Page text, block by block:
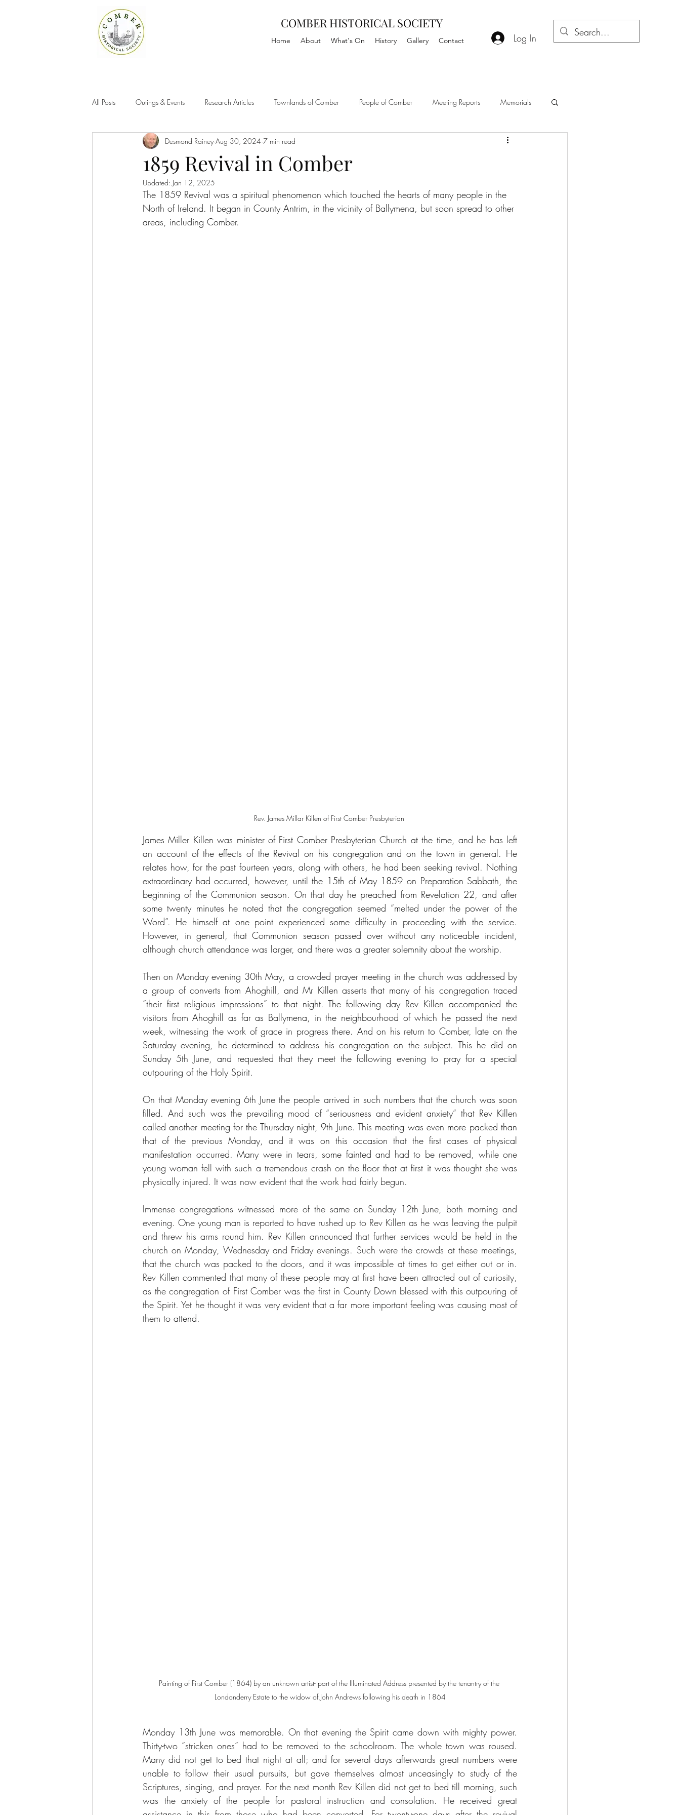
COMBER HISTORICAL SOCIETY
Home About What's On History Gallery Contact Log In
All Posts Outings & Events Research Articles Townlands of Comber People of Comber Meeting Reports Memorials
1859 Revival in Comber
Desmond Rainey Aug 30, 2024 7 min read
Updated: Jan 12, 2025
The 1859 Revival was a spiritual phenomenon which touched the hearts of many people in the
North of Ireland. It began in County Antrim, in the vicinity of Ballymena, but soon spread to other
areas, including Comber.
Rev. James Millar Killen of First Comber Presbyterian
James Miller Killen was minister of First Comber Presbyterian Church at the time, and he has left
an account of the effects of the Revival on his congregation and on the town in general. He
relates how, for the past fourteen years, along with others, he had been seeking revival. Nothing
extraordinary had occurred, however, until the 15th of May 1859 on Preparation Sabbath, the
beginning of the Communion season. On that day he preached from Revelation 22, and after
some twenty minutes he noted that the congregation seemed “melted under the power of the
Word”. He himself at one point experienced some difficulty in proceeding with the service.
However, in general, that Communion season passed over without any noticeable incident,
although church attendance was larger, and there was a greater solemnity about the worship.
Then on Monday evening 30th May, a crowded prayer meeting in the church was addressed by
a group of converts from Ahoghill, and Mr Killen asserts that many of his congregation traced
“their first religious impressions” to that night. The following day Rev Killen accompanied the
visitors from Ahoghill as far as Ballymena, in the neighbourhood of which he passed the next
week, witnessing the work of grace in progress there. And on his return to Comber, late on the
Saturday evening, he determined to address his congregation on the subject. This he did on
Sunday 5th June, and requested that they meet the following evening to pray for a special
outpouring of the Holy Spirit.
On that Monday evening 6th June the people arrived in such numbers that the church was soon
filled. And such was the prevailing mood of “seriousness and evident anxiety” that Rev Killen
called another meeting for the Thursday night, 9th June. This meeting was even more packed than
that of the previous Monday, and it was on this occasion that the first cases of physical
manifestation occurred. Many were in tears, some fainted and had to be removed, while one
young woman fell with such a tremendous crash on the floor that at first it was thought she was
physically injured. It was now evident that the work had fairly begun.
Immense congregations witnessed more of the same on Sunday 12th June, both morning and
evening. One young man is reported to have rushed up to Rev Killen as he was leaving the pulpit
and threw his arms round him. Rev Killen announced that further services would be held in the
church on Monday, Wednesday and Friday evenings. Such were the crowds at these meetings,
that the church was packed to the doors, and it was impossible at times to get either out or in.
Rev Killen commented that many of these people may at first have been attracted out of curiosity,
as the congregation of First Comber was the first in County Down blessed with this outpouring of
the Spirit. Yet he thought it was very evident that a far more important feeling was causing most of
them to attend.
Painting of First Comber (1864) by an unknown artist- part of the Illuminated Address presented by the tenantry of the
Londonderry Estate to the widow of John Andrews following his death in 1864
Monday 13th June was memorable. On that evening the Spirit came down with mighty power.
Thirty-two “stricken ones” had to be removed to the schoolroom. The whole town was roused.
Many did not get to bed that night at all; and for several days afterwards great numbers were
unable to follow their usual pursuits, but gave themselves almost unceasingly to study of the
Scriptures, singing, and prayer. For the next month Rev Killen did not get to bed till morning, such
was the anxiety of the people for pastoral instruction and consolation. He received great